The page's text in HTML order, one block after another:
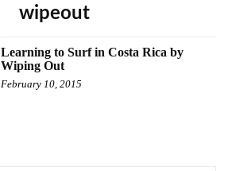
wipeout
Learning to Surf in Costa Rica by
Wiping Out
February 10, 2015